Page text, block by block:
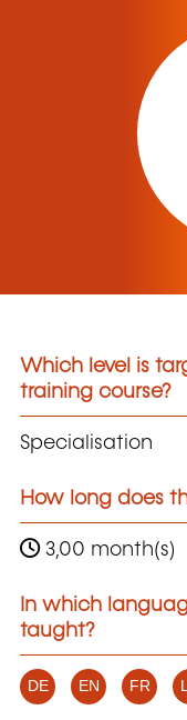
Which level is
training course?
Specialisation
How long does
3,00 month(s)
In which
taught?
DE EN FR